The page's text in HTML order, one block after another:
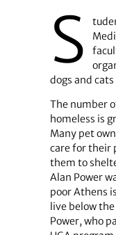
S
dogs and
The number
homeless is
Many pet
care for their
them to
Alan Power
poor Athens
live below
Power, who